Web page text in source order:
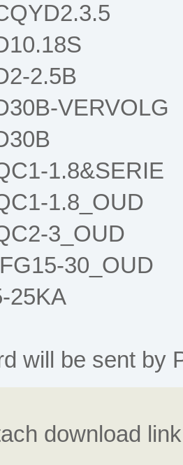
2.5B
VERVOLG
1.8&SERIE
1.8_OUD
3_OUD
30_OUD
25KA
will be sent by
download